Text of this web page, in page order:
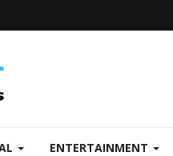
ENTERTAINMENT